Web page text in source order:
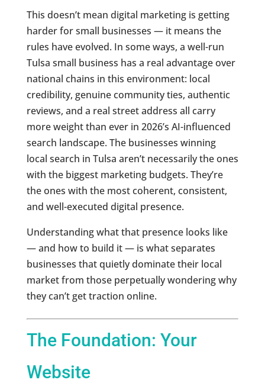
This doesn’t mean digital marketing is getting
harder for small businesses — it means the
rules have evolved. In some ways, a well-run
Tulsa small business has a real advantage over
national chains in this environment: local
credibility, genuine community ties, authentic
reviews, and a real street address all carry
more weight than ever in 2026’s AI-influenced
search landscape. The businesses winning
local search in Tulsa aren’t necessarily the ones
with the biggest marketing budgets. They’re
the ones with the most coherent, consistent,
and well-executed digital presence.
Understanding what that presence looks like
— and how to build it — is what separates
businesses that quietly dominate their local
market from those perpetually wondering why
they can’t get traction online.
The Foundation: Your
Website